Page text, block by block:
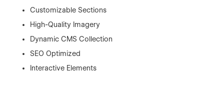
Customizable Sections
High-Quality Imagery
Dynamic CMS Collection
SEO Optimized
Interactive Elements